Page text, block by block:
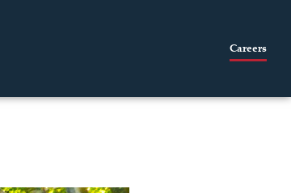
Careers